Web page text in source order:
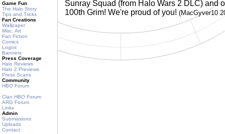
Game Fun
The Halo Story
Tips and Tricks
Fan Creations
Wallpaper
Misc. Art
Fan Fiction
Comics
Logos
Banners
Press Coverage
Halo Reviews
Halo 2 Previews
Press Scans
Community
HBO Forum
Clan HBO Forum
ARG Forum
Links
Admin
Submissions
Uploads
Contact
Sunray Squad (from Halo Wars 2 DLC) and
100th Grim! We're proud of you! (MacGyver10